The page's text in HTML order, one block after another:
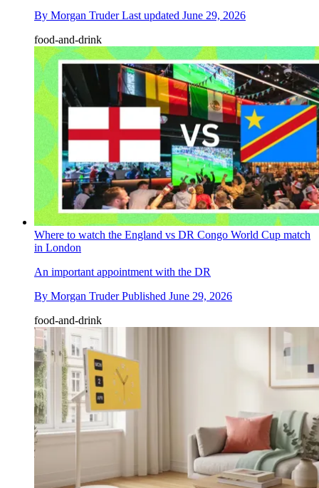
By Morgan Truder Last updated June 29, 2026
food-and-drink
Where to watch the England vs DR Congo World Cup match
in London
An important appointment with the DR
By Morgan Truder Published June 29, 2026
food-and-drink